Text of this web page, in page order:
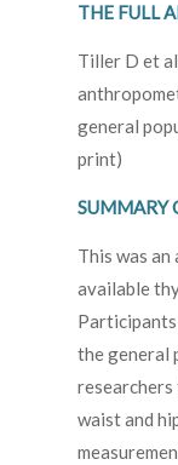
THE FULL
Tiller D et
general
print)
SUMMARY
This was
available
the general
researchers
waist and